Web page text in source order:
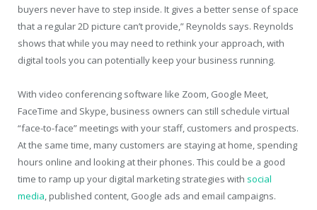
buyers never have to step inside. It gives a better sense of space
that a regular 2D picture can’t provide,” Reynolds says. Reynolds
shows that while you may need to rethink your approach, with
digital tools you can potentially keep your business running.
With video conferencing software like Zoom, Google Meet,
FaceTime and Skype, business owners can still schedule virtual
“face-to-face” meetings with your staff, customers and prospects.
At the same time, many customers are staying at home, spending
hours online and looking at their phones. This could be a good
time to ramp up your digital marketing strategies with social
media, published content, Google ads and email campaigns.